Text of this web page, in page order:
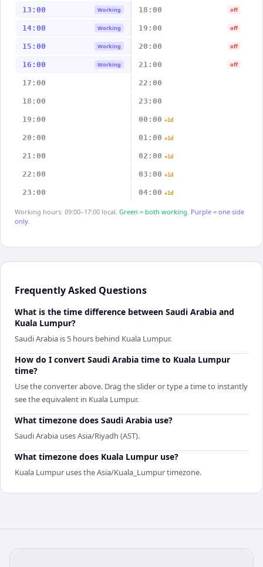
13:00 Working 18:00 off
14:00 Working 19:00 off
15:00 Working 20:00 off
16:00 Working 21:00 off
17:00 22:00
18:00 23:00
19:00 00:00 +1d
20:00 01:00 +1d
21:00 02:00 +1d
22:00 03:00 +1d
23:00 04:00 +1d
Working hours: 09:00–17:00 local. Green = both working. Purple = one side
only.
Frequently Asked Questions
What is the time difference between Saudi Arabia and
Kuala Lumpur?
Saudi Arabia is 5 hours behind Kuala Lumpur.
How do I convert Saudi Arabia time to Kuala Lumpur
time?
Use the converter above. Drag the slider or type a time to instantly
see the equivalent in Kuala Lumpur.
What timezone does Saudi Arabia use?
Saudi Arabia uses Asia/Riyadh (AST).
What timezone does Kuala Lumpur use?
Kuala Lumpur uses the Asia/Kuala_Lumpur timezone.